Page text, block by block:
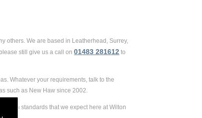
others. We are based in Leatherhead, Surrey,
still give us a call on01483 281612 to
Whatever your requirements, talk to the
such as New Haw since 2002.
high standards that we expect here at Wilton